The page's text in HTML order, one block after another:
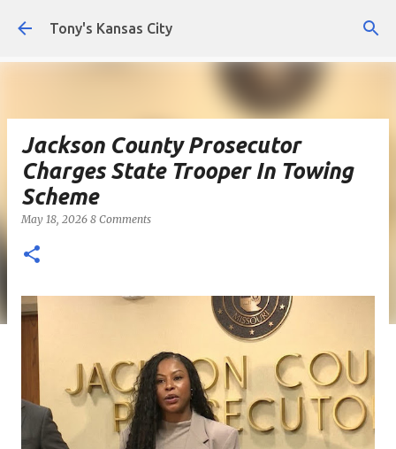
Skip to main content
Tony's Kansas City
Jackson County Prosecutor
Charges State Trooper In Towing
Scheme
May 18, 2026 8 Comments